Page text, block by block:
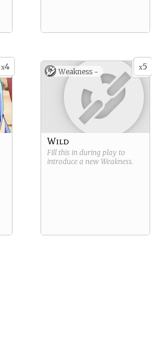
x4 x5
Weakness -
Wild
Fill this in during play to
introduce a new Weakness.